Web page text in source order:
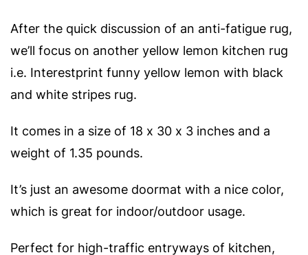
After the quick discussion of an anti-fatigue rug,
we’ll focus on another yellow lemon kitchen rug
i.e. Interestprint funny yellow lemon with black
and white stripes rug.
It comes in a size of 18 x 30 x 3 inches and a
weight of 1.35 pounds.
It’s just an awesome doormat with a nice color,
which is great for indoor/outdoor usage.
Perfect for high-traffic entryways of kitchen,